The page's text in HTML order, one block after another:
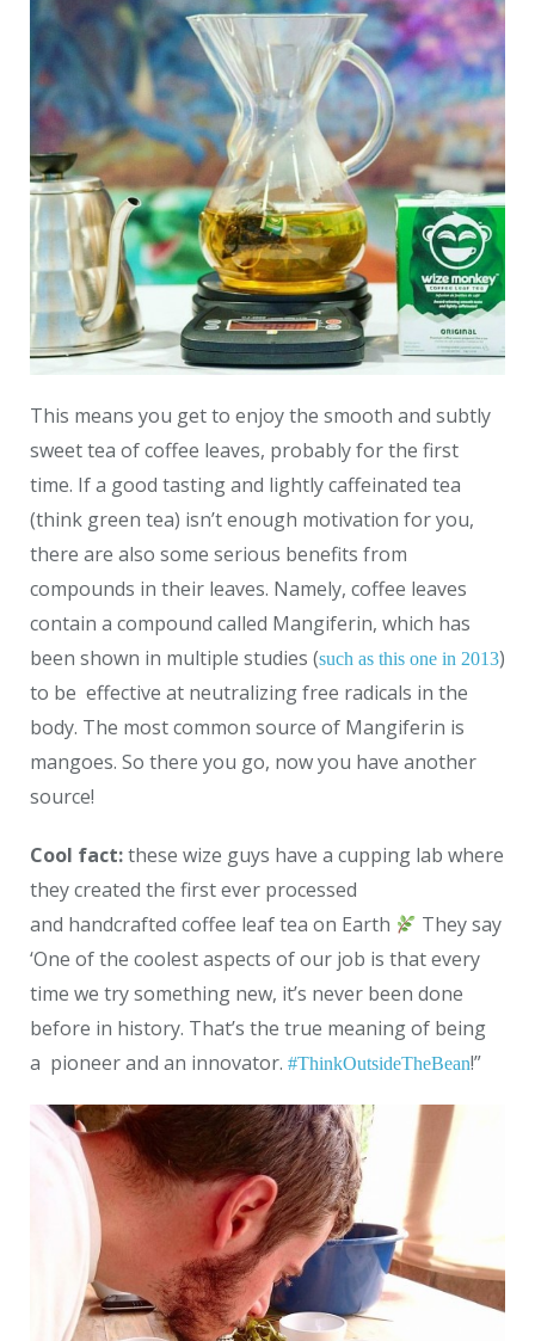
This means you get to enjoy the smooth and subtly
sweet tea of coffee leaves, probably for the first
time. If a good tasting and lightly caffeinated tea
(think green tea) isn’t enough motivation for you,
there are also some serious benefits from
compounds in their leaves. Namely, coffee leaves
contain a compound called Mangiferin, which has
been shown in multiple studies (such as this one in 2013)
to be effective at neutralizing free radicals in the
body. The most common source of Mangiferin is
mangoes. So there you go, now you have another
source!
Cool fact:these wize guys have a cupping lab where
they created the first ever processed
and handcrafted coffee leaf tea on Earth
They say
‘One of the coolest aspects of our job is that every
time we try something new, it’s never been done
before in history. That’s the true meaning of being
a pioneerand an innovator. #ThinkOutsideTheBean!”